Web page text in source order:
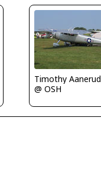
Timothy Aanerud
@ OSH